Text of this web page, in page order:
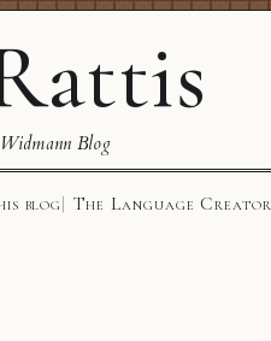
Blog
blog The Language Creator